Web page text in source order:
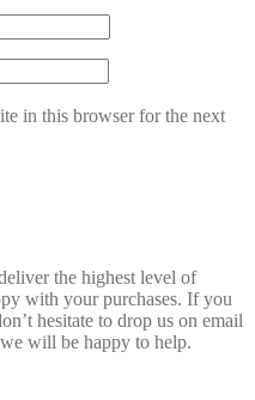
in this browser for the next
the highest level of
with your purchases. If you
hesitate to drop us on email
will be happy to help.